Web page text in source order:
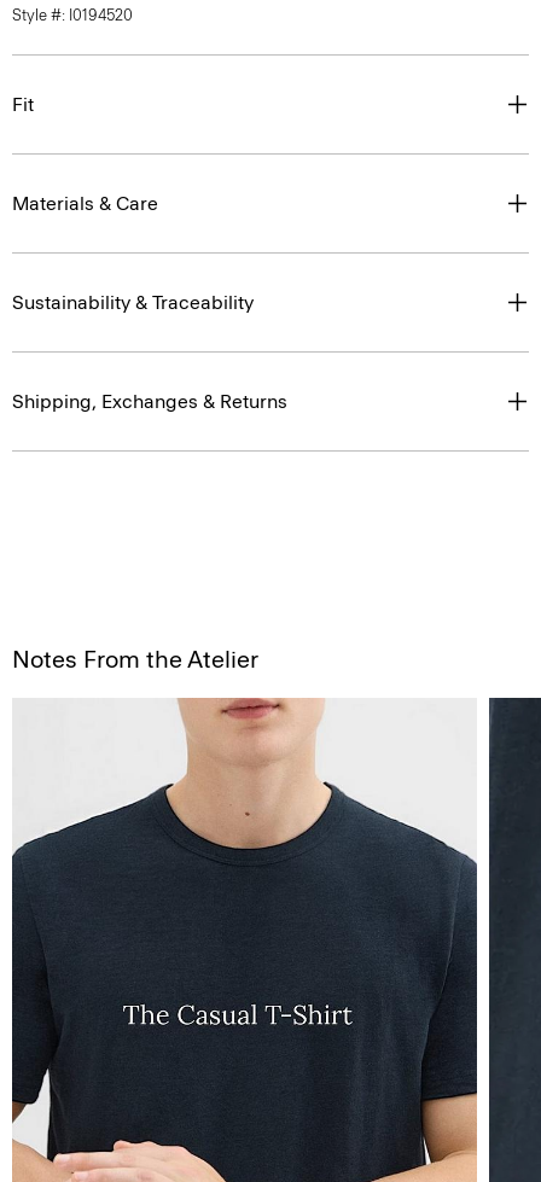
Style #: I0194520
Fit
Materials & Care
Sustainability & Traceability
Shipping, Exchanges & Returns
Notes From the Atelier